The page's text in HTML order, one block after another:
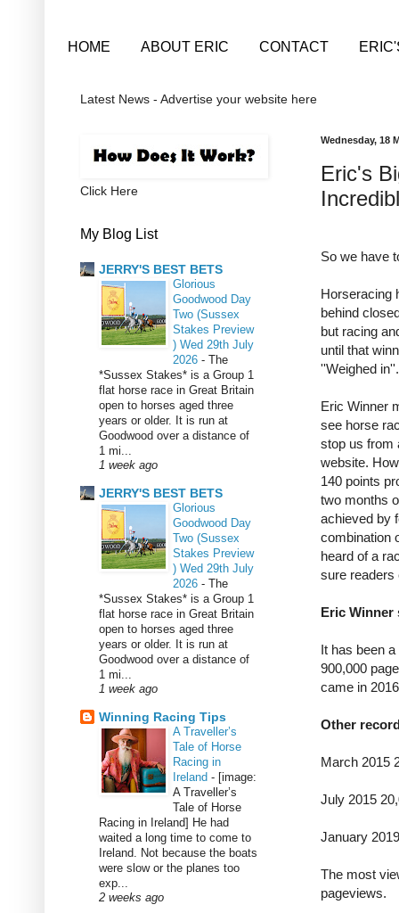
HOME ABOUT ERIC CONTACT
Latest News - Advertise your website here
Wednesday, 18
Eric's
So we have
Horseracing
behind
but racing
until that
''Weighed in''.
Eric Winner
see horse
stop us from
website.
140 points
two months
achieved by
combination
heard of a
sure
Eric Winner
It has been
900,000
came in
Other
March 2015
July 2015
January
The most
pageviews.
Click Here
My Blog List
JERRY'S BEST BETS
Glorious
Goodwood Day
Two (Sussex
Stakes Preview
) Wed 29th July
2026 - The
*Sussex Stakes* is a Group 1
flat horse race in Great Britain
open to horses aged three
years or older. It is run at
Goodwood over a distance of
1 mi...
1 week ago
JERRY'S BEST BETS
Glorious
Goodwood Day
Two (Sussex
Stakes Preview
) Wed 29th July
2026 - The
*Sussex Stakes* is a Group 1
flat horse race in Great Britain
open to horses aged three
years or older. It is run at
Goodwood over a distance of
1 mi...
1 week ago
Winning Racing Tips
A Traveller’s
Tale of Horse
Racing in
Ireland - [image:
A Traveller’s
Tale of Horse
Racing in Ireland] He had
waited a long time to come to
Ireland. Not because the boats
were slow or the planes too
exp...
2 weeks ago